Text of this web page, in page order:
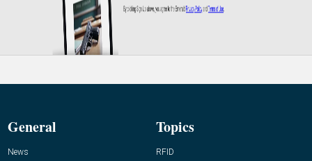
General
News
Topics
RFID